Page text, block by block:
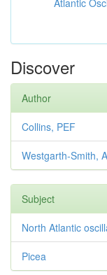
Atlantic
Discover
Author
Collins, PEF
Westgarth-Smith,
Subject
North Atlantic
Picea